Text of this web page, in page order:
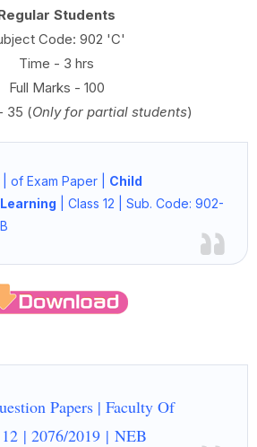
Students
Code: 902 'C'
Time - 3 hrs
Full Marks - 100
35 (Only for partial students)
of Exam Paper | Child
Class 12
Sub. Code: 902-
Papers | Faculty Of
| 2076/2019 | NEB